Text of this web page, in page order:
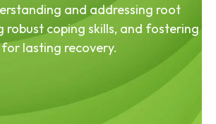
and addressing root
robust coping skills, and fostering
lasting recovery.